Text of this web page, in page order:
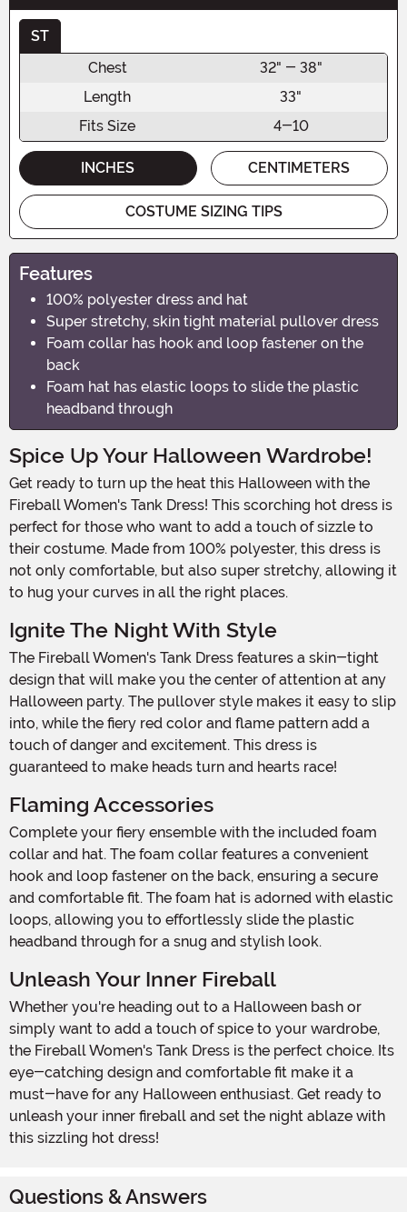
ST
Chest
32" - 38"
Length
33"
Fits Size
4-10
INCHES CENTIMETERS
COSTUME SIZING TIPS
Features
100% polyester dress and hat
Super stretchy, skin tight material pullover dress
Foam collar has hook and loop fastener on the
back
Foam hat has elastic loops to slide the plastic
headband through
Spice Up Your Halloween Wardrobe!
Get ready to turn up the heat this Halloween with the
Fireball Women's Tank Dress! This scorching hot dress is
perfect for those who want to add a touch of sizzle to
their costume. Made from 100% polyester, this dress is
not only comfortable, but also super stretchy, allowing it
to hug your curves in all the right places.
Ignite The Night With Style
The Fireball Women's Tank Dress features a skin-tight
design that will make you the center of attention at any
Halloween party. The pullover style makes it easy to slip
into, while the fiery red color and flame pattern add a
touch of danger and excitement. This dress is
guaranteed to make heads turn and hearts race!
Flaming Accessories
Complete your fiery ensemble with the included foam
collar and hat. The foam collar features a convenient
hook and loop fastener on the back, ensuring a secure
and comfortable fit. The foam hat is adorned with elastic
loops, allowing you to effortlessly slide the plastic
headband through for a snug and stylish look.
Unleash Your Inner Fireball
Whether you're heading out to a Halloween bash or
simply want to add a touch of spice to your wardrobe,
the Fireball Women's Tank Dress is the perfect choice. Its
eye-catching design and comfortable fit make it a
must-have for any Halloween enthusiast. Get ready to
unleash your inner fireball and set the night ablaze with
this sizzling hot dress!
Questions & Answers